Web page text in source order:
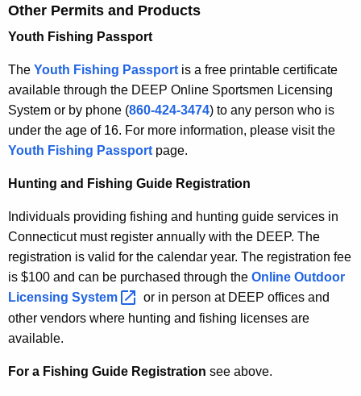
Other Permits and Products
Youth Fishing Passport
The Youth Fishing Passport is a free printable certificate
available through the DEEP Online Sportsmen Licensing
System or by phone (860-424-3474) to any person who is
under the age of 16. For more information, please visit the
Youth Fishing Passport page.
Hunting and Fishing Guide Registration
Individuals providing fishing and hunting guide services in
Connecticut must register annually with the DEEP. The
registration is valid for the calendar year. The registration fee
is $100 and can be purchased through the Online Outdoor
Licensing System
or in person at DEEP offices and
other vendors where hunting and fishing licenses are
available.
For a Fishing Guide Registration see above.